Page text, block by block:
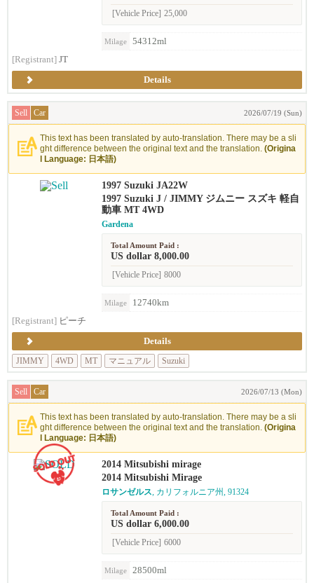
[Vehicle Price] 25,000
Milage
54312ml
[Registrant] JT
Details
Sell Car 2026/07/19 (Sun)
This text has been translated by auto-translation. There may be a sli
ght difference between the original text and the translation. (Origina
l Language: 日本語)
1997 Suzuki JA22W
1997 Suzuki J / JIMMY ジムニー スズキ 軽自
動車 MT 4WD
Gardena
Total Amount Paid :
US dollar 8,000.00
[Vehicle Price] 8000
Milage
12740km
[Registrant] ピーチ
Details
JIMMY
4WD MT マニュアル Suzuki
Sell Car 2026/07/13 (Mon)
This text has been translated by auto-translation. There may be a sli
ght difference between the original text and the translation. (Origina
l Language: 日本語)
2014 Mitsubishi mirage
2014 Mitsubishi Mirage
ロサンゼルス, カリフォルニア州, 91324
Total Amount Paid :
US dollar 6,000.00
[Vehicle Price] 6000
Milage
28500ml